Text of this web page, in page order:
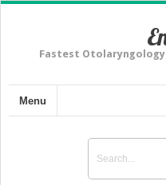
Fastest
Menu